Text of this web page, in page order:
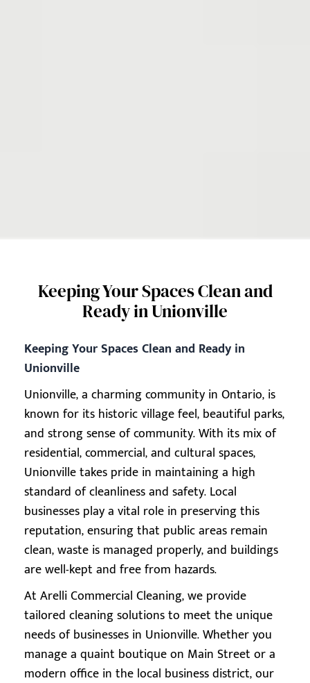
Keeping Your Spaces Clean and
Ready in Unionville
Keeping Your Spaces Clean and Ready in
Unionville
Unionville, a charming community in Ontario, is
known for its historic village feel, beautiful parks,
and strong sense of community. With its mix of
residential, commercial, and cultural spaces,
Unionville takes pride in maintaining a high
standard of cleanliness and safety. Local
businesses play a vital role in preserving this
reputation, ensuring that public areas remain
clean, waste is managed properly, and buildings
are well-kept and free from hazards.
At Arelli Commercial Cleaning, we provide
tailored cleaning solutions to meet the unique
needs of businesses in Unionville. Whether you
manage a quaint boutique on Main Street or a
modern office in the local business district, our